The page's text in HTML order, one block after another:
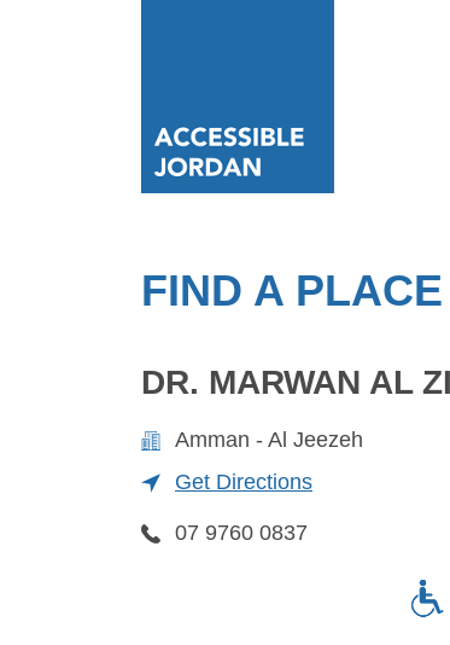
FIND A PLACE
DR. MARWAN AL
Amman - Al Jeezeh
Get Directions
07 9760 0837